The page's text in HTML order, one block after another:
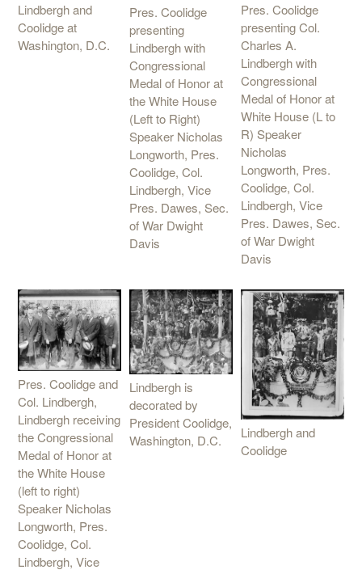
Lindbergh and
Coolidge at
Washington, D.C.
Pres. Coolidge
presenting
Lindbergh with
Congressional
Medal of Honor at
the White House
(Left to Right)
Speaker Nicholas
Longworth, Pres.
Coolidge, Col.
Lindbergh, Vice
Pres. Dawes, Sec.
of War Dwight
Davis
Pres. Coolidge
presenting Col.
Charles A.
Lindbergh with
Congressional
Medal of Honor at
White House (L to
R) Speaker
Nicholas
Longworth, Pres.
Coolidge, Col.
Lindbergh, Vice
Pres. Dawes, Sec.
of War Dwight
Davis
Pres. Coolidge and
Col. Lindbergh,
Lindbergh receiving
the Congressional
Medal of Honor at
the White House
(left to right)
Speaker Nicholas
Longworth, Pres.
Coolidge, Col.
Lindbergh, Vice
Lindbergh is
decorated by
President Coolidge,
Washington, D.C.
Lindbergh and
Coolidge